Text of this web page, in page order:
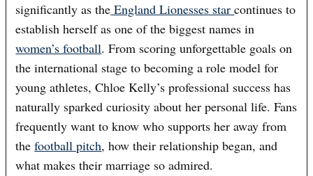
significantly as the England Lionesses starcontinues to
establish herself as one of the biggest names in
women’s football. From scoring unforgettable goals on
the international stage to becoming a role model for
young athletes, Chloe Kelly’s professional success has
naturally sparked curiosity about her personal life. Fans
frequently want to know who supports her away from
thefootball pitch, how their relationship began, and
what makes their marriage so admired.